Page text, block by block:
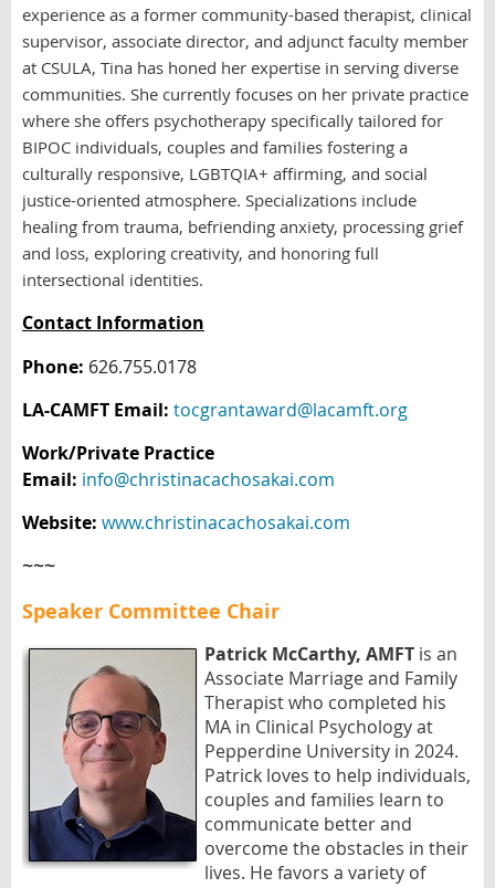
experience as a former community-based therapist, clinical
supervisor, associate director, and adjunct faculty member
at CSULA, Tina has honed her expertise in serving diverse
communities. She currently focuses on her private practice
where she offers psychotherapy specifically tailored for
BIPOC individuals, couples and families fostering a
culturally responsive, LGBTQIA+ affirming, and social
justice-oriented atmosphere. Specializations include
healing from trauma, befriending anxiety, processing grief
and loss, exploring creativity, and honoring full
intersectional identities.
Contact Information
Phone: 626.755.0178
LA-CAMFT Email: tocgrantaward@lacamft.org
Work/Private Practice
Email: info@christinacachosakai.com
Website: www.christinacachosakai.com
~~~
Speaker Committee Chair
Patrick McCarthy, AMFT is an
Associate Marriage and Family
Therapist who completed his
MA in Clinical Psychology at
Pepperdine University in 2024.
Patrick loves to help individuals,
couples and families learn to
communicate better and
overcome the obstacles in their
lives. He favors a variety of